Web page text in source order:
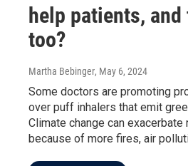
help patients,
too?
Martha Bebinger, May 6, 2024
Some doctors are promoting
over puff inhalers that emit
Climate change can
because of more fires, air